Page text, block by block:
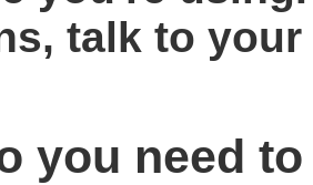
talk to
you need